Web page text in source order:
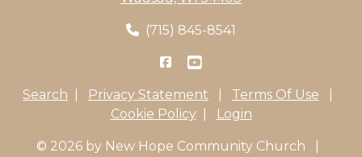
(715) 845-8541
Search Privacy Statement Terms Of Use
Cookie Policy
Login
© 2026 by New Hope Community Church